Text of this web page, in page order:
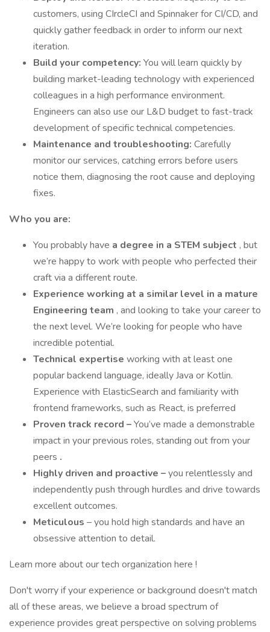
customers, using CIrcleCI and Spinnaker for CI/CD, and
quickly gather feedback in order to inform our next
iteration.
Build your competency: You will learn quickly by
building market-leading technology with experienced
colleagues in a high performance environment.
Engineers can also use our L&D budget to fast-track
development of specific technical competencies.
Maintenance and troubleshooting: Carefully
monitor our services, catching errors before users
notice them, diagnosing the root cause and deploying
fixes.
Who you are:
You probably have a degree in a STEM subject , but
we’re happy to work with people who perfected their
craft via a different route.
Experience working at a similar level in a mature
Engineering team , and looking to take your career to
the next level. We’re looking for people who have
incredible potential.
Technical expertise working with at least one
popular backend language, ideally Java or Kotlin.
Experience with ElasticSearch and familiarity with
frontend frameworks, such as React, is preferred
Proven track record –You’ve made a demonstrable
impact in your previous roles, standing out from your
peers .
Highly driven and proactive –you relentlessly and
independently push through hurdles and drive towards
excellent outcomes.
Meticulous – you hold high standards and have an
obsessive attention to detail.
Learn more about our tech organization here !
Don't worry if your experience or background doesn't match
all of these areas, we believe a broad spectrum of
experience provides great perspective on solving problems